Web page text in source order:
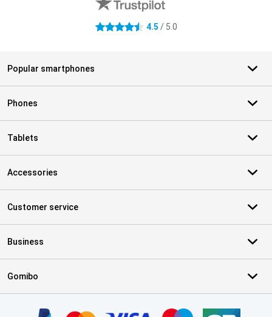
4.5 stars 4.5 / 5.0
Popular smartphones
Phones
Tablets
Accessories
Customer service
Business
Gomibo